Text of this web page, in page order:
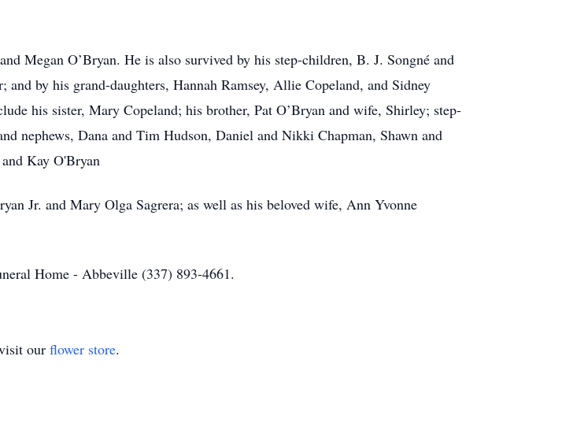
Megan O’Bryan. He is also survived by his step-children, B. J. Songné and
by his grand-daughters, Hannah Ramsey, Allie Copeland, and Sidney
his sister, Mary Copeland; his brother, Pat O’Bryan and wife, Shirley; step-
nephews, Dana and Tim Hudson, Daniel and Nikki Chapman, Shawn and
Kay O'Bryan
Jr. and Mary Olga Sagrera; as well as his beloved wife, Ann Yvonne
Home - Abbeville (337) 893-4661.
our flower store.